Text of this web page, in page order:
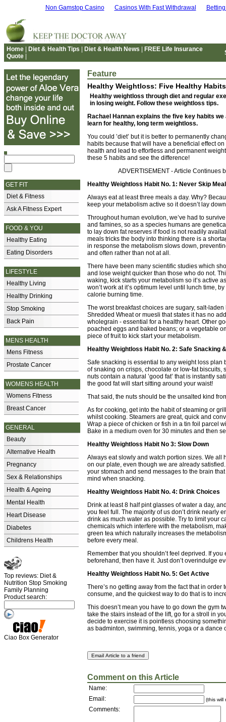
Non Gamstop Casino Casinos With Fast Withdrawal
Home Diet & Health Tips Diet & Health News
FREE Life Insurance
Quote
GET FIT
Diet & Fitness
Ask A Fitness Expert
FOOD & YOU
Healthy Eating
Eating Disorders
LIFESTYLE
Healthy Living
Healthy Drinking
Stop Smoking
Back Pain
MENS HEALTH
Mens Fitness
Prostate Cancer
WOMENS HEALTH
Womens Fitness
Breast Cancer
GENERAL
Beauty
Alternative Health
Pregnancy
Sex & Relationships
Health & Ageing
Mental Health
Heart Disease
Diabetes
Childrens Health
Top reviews: Diet &
Nutrition Stop Smoking
Family Planning
Product search:
Ciao Box Generator
Feature
Healthy Weightloss: Five Healthy Habits
Healthy weightloss through diet and regular
in losing weight. Follow these weightloss tips.
Rachael Hannan explains the five key habits we
learn for healthy, long term weightloss.
You could ’diet’ but it is better to permanently
habits because that will have a beneficial effect
health and lead to effortless and permanent
these 5 habits and see the difference!
ADVERTISEMENT - Article Continues
Healthy Weightloss Habit No. 1: Never Skip
Always eat at least three meals a day. Why?
keep your metabolism active so it doesn’t lay
Throughout human evolution, we’ve had to
and famines, so as a species humans are
to lay down fat reserves if food is not readily
meals tricks the body into thinking there is a
in response the metabolism slows down,
and often rather than not at all.
There have been many scientific studies which
and lose weight quicker than those who do not.
waking, kick starts your metabolism so it’s active
won’t work at it’s optimum level until lunch time,
calorie burning time.
The worst breakfast choices are sugary, salt-
Shredded Wheat or muesli that states it has no
wholegrain - essential for a healthy heart. Other
poached eggs and baked beans; or a vegetable
piece of fruit to kick start your metabolism.
Healthy Weightloss Habit No. 2: Safe Snacking
Safe snacking is essential to any weight loss
of snaking on crisps, chocolate or low-fat biscuits,
nuts contain a natural ’good fat’ that is instantly
the good fat will start sitting around your waist!
That said, the nuts should be the unsalted kind
As for cooking, get into the habit of steaming or
whilst cooking. Steamers are great, quick and
Wrap a piece of chicken or fish in a tin foil parcel
Bake in a medium oven for 30 minutes and then
Healthy Weightloss Habit No 3: Slow Down
Always eat slowly and watch portion sizes. We
on our plate, even though we are already
your stomach and send messages to the brain
mind when snacking.
Healthy Weightloss Habit No. 4: Drink Choices
Drink at least 8 half pint glasses of water a day,
you feel full. The majority of us don’t drink nearly
drink as much water as possible. Try to limit your
chemicals which interfere with the metabolism,
green tea which naturally increases the
before every meal.
Remember that you shouldn’t feel deprived. If
beforehand, then have it. Just don’t overindulge
Healthy Weightloss Habit No. 5: Get Active
There’s no getting away from the fact that in
consume, and the quickest way to do that is to
This doesn’t mean you have to go down the gym
take the stairs instead of the lift, go for a stroll in
decide to exercise it is pointless choosing
as badminton, swimming, tennis, yoga or a dance
Comment on this Article
Name:
Email:
(this will
Comments: